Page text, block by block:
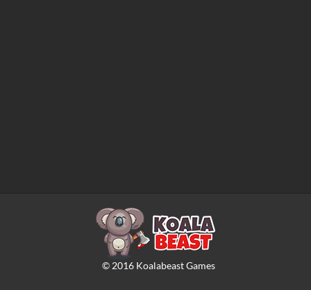
© 2016Koalabeast Games